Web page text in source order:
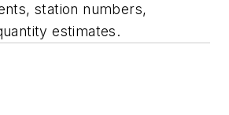
station numbers,
estimates.